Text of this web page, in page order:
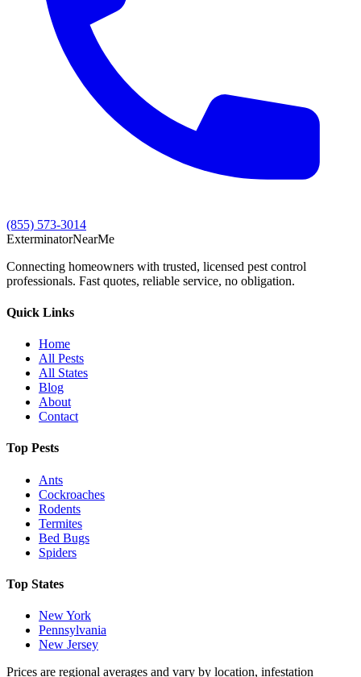
(855) 573-3014
ExterminatorNearMe
Connecting homeowners with trusted, licensed pest control
professionals. Fast quotes, reliable service, no obligation.
Quick Links
Home
All Pests
All States
Blog
About
Contact
Top Pests
Ants
Cockroaches
Rodents
Termites
Bed Bugs
Spiders
Top States
New York
Pennsylvania
New Jersey
Prices are regional averages and vary by location, infestation